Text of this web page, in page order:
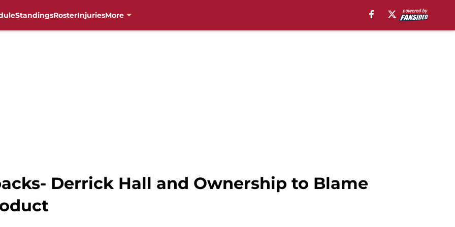
StandingsRosterInjuriesMore
Derrick Hall and Ownership to Blame